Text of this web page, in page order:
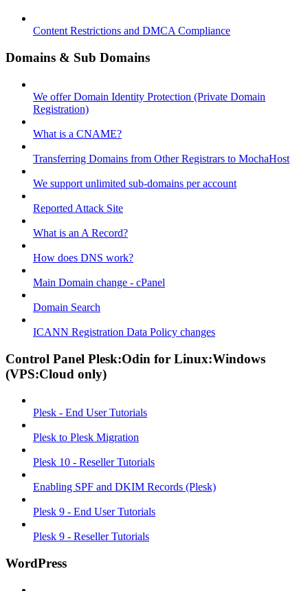
Content Restrictions and DMCA Compliance
Domains & Sub Domains
We offer Domain Identity Protection (Private Domain
Registration)
What is a CNAME?
Transferring Domains from Other Registrars to MochaHost
We support unlimited sub-domains per account
Reported Attack Site
What is an A Record?
How does DNS work?
Main Domain change - cPanel
Domain Search
ICANN Registration Data Policy changes
Control Panel Plesk:Odin for Linux:Windows
(VPS:Cloud only)
Plesk - End User Tutorials
Plesk to Plesk Migration
Plesk 10 - Reseller Tutorials
Enabling SPF and DKIM Records (Plesk)
Plesk 9 - End User Tutorials
Plesk 9 - Reseller Tutorials
WordPress